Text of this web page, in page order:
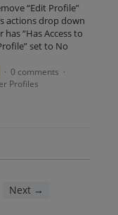
“Edit Profile”
actions drop down
“Has Access to
set to No
· 0 comments ·
Profiles
Next →